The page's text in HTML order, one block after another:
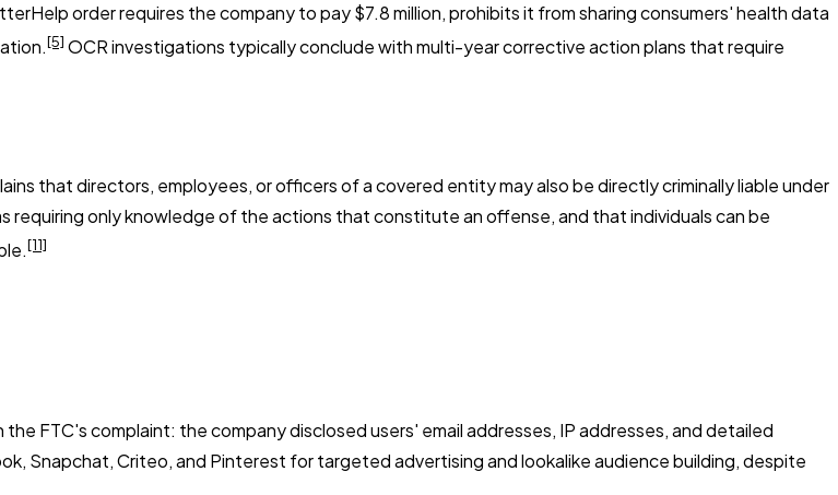
order requires the company to pay $7.8 million, prohibits it from sharing consumers' health data
[5] OCR investigations typically conclude with multi-year corrective action plans that require
that directors, employees, or officers of a covered entity may also be directly criminally liable under
only knowledge of the actions that constitute an offense, and that individuals can be
[11]
FTC's complaint: the company disclosed users' email addresses, IP addresses, and detailed
Snapchat, Criteo, and Pinterest for targeted advertising and lookalike audience building, despite